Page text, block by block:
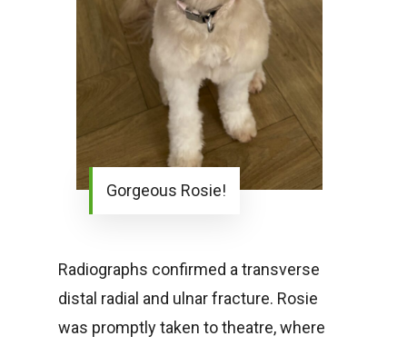
Gorgeous Rosie!
Radiographs confirmed a transverse
distal radial and ulnar fracture. Rosie
was promptly taken to theatre, where